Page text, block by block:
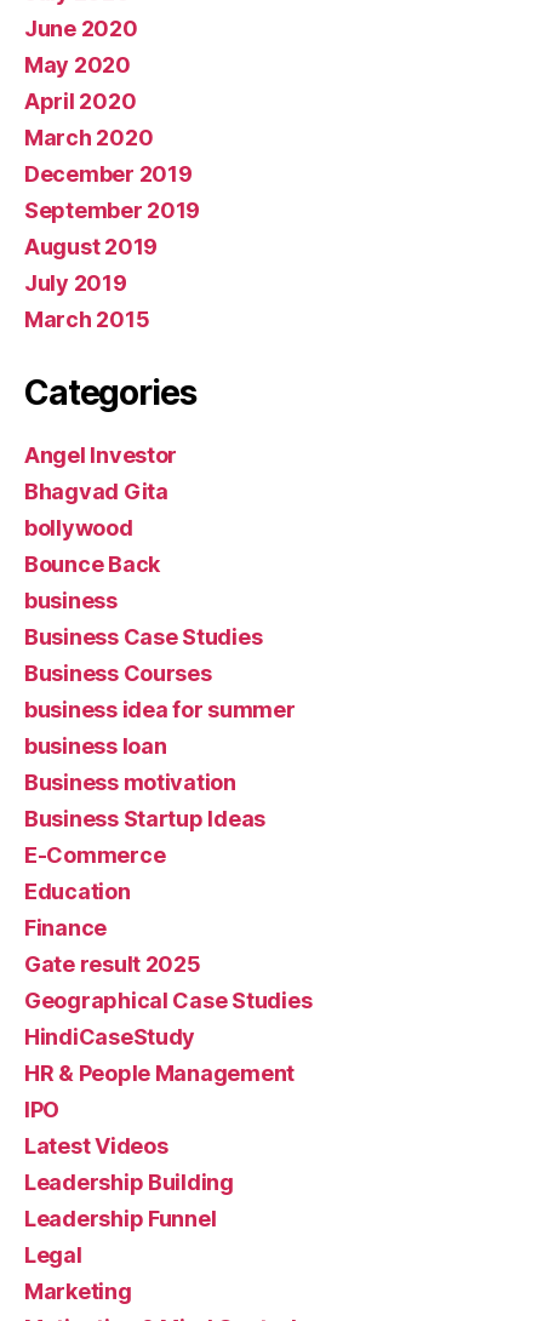
June 2020
May 2020
April 2020
March 2020
December 2019
September 2019
August 2019
July 2019
March 2015
Categories
Angel Investor
Bhagvad Gita
bollywood
Bounce Back
business
Business Case Studies
Business Courses
business idea for summer
business loan
Business motivation
Business Startup Ideas
E-Commerce
Education
Finance
Gate result 2025
Geographical Case Studies
HindiCaseStudy
HR & People Management
IPO
Latest Videos
Leadership Building
Leadership Funnel
Legal
Marketing